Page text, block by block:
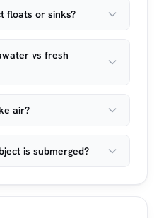
floats or sinks?
vs fresh
air?
is submerged?